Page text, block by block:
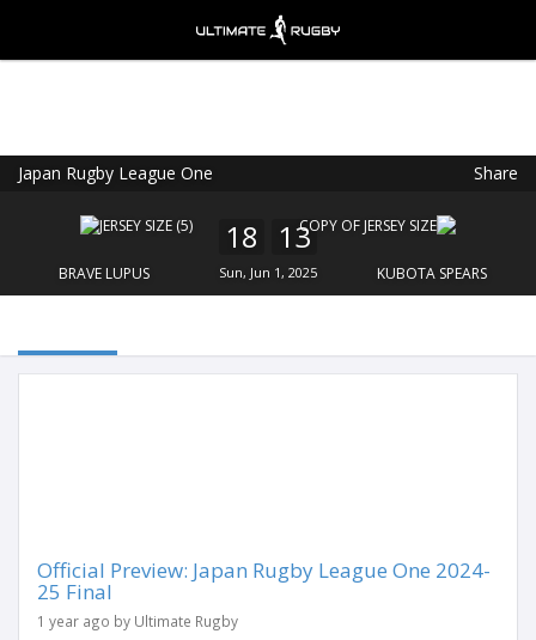
Japan Rugby League One Share
BRAVE LUPUS
18 13
Sun, Jun 1, 2025 KUBOTA SPEARS
Official Preview: Japan Rugby League One 2024-
25 Final
1 year ago by Ultimate Rugby
FREE - In Google Play